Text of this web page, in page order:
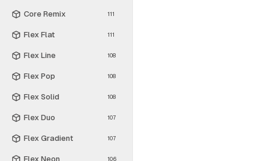
Core Remix 111
Flex Flat 111
Flex Line 108
Flex Pop 108
Flex Solid 108
Flex Duo 107
Flex Gradient 107
Flex Neon 106